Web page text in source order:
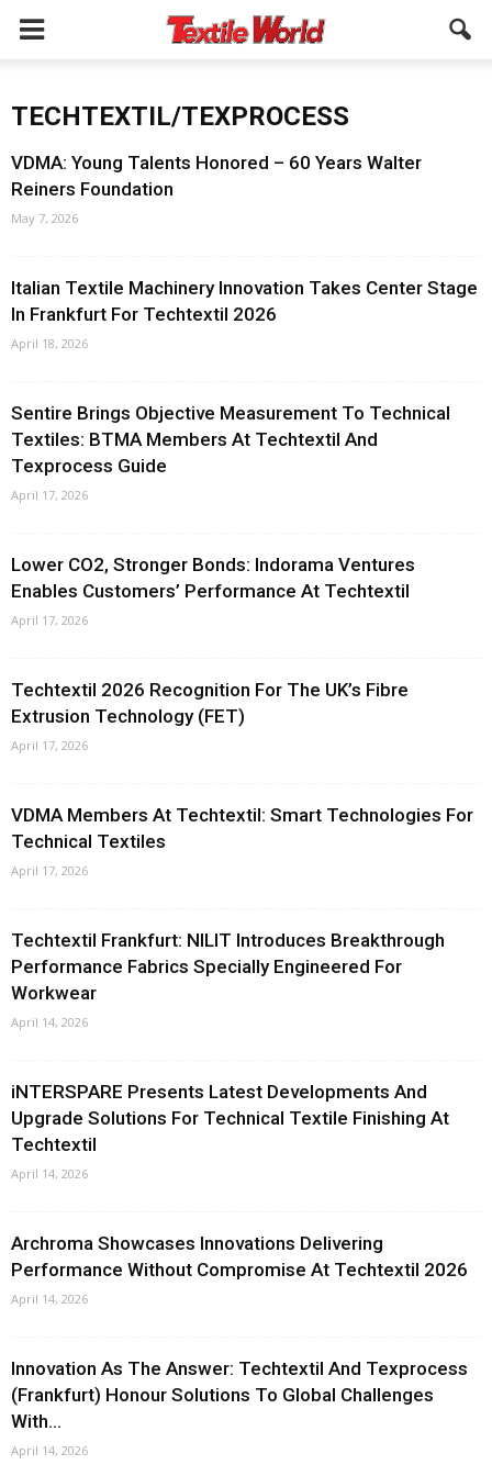
TECHTEXTIL/TEXPROCESS
VDMA: Young Talents Honored – 60 Years Walter
Reiners Foundation
May 7, 2026
Italian Textile Machinery Innovation Takes Center Stage
In Frankfurt For Techtextil 2026
April 18, 2026
Sentire Brings Objective Measurement To Technical
Textiles: BTMA Members At Techtextil And
Texprocess Guide
April 17, 2026
Lower CO2, Stronger Bonds: Indorama Ventures
Enables Customers’ Performance At Techtextil
April 17, 2026
Techtextil 2026 Recognition For The UK’s Fibre
Extrusion Technology (FET)
April 17, 2026
VDMA Members At Techtextil: Smart Technologies For
Technical Textiles
April 17, 2026
Techtextil Frankfurt: NILIT Introduces Breakthrough
Performance Fabrics Specially Engineered For
Workwear
April 14, 2026
iNTERSPARE Presents Latest Developments And
Upgrade Solutions For Technical Textile Finishing At
Techtextil
April 14, 2026
Archroma Showcases Innovations Delivering
Performance Without Compromise At Techtextil 2026
April 14, 2026
Innovation As The Answer: Techtextil And Texprocess
(Frankfurt) Honour Solutions To Global Challenges
With...
April 14, 2026